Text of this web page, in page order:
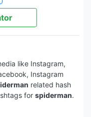
like Instagram,
Instagram
related hash
for spiderman.